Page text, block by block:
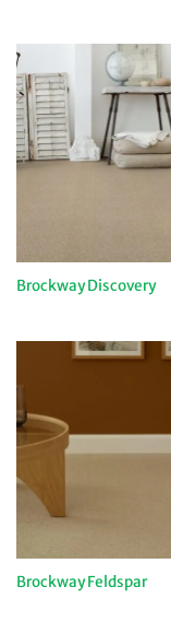
Brockway Discovery
Brockway Feldspar